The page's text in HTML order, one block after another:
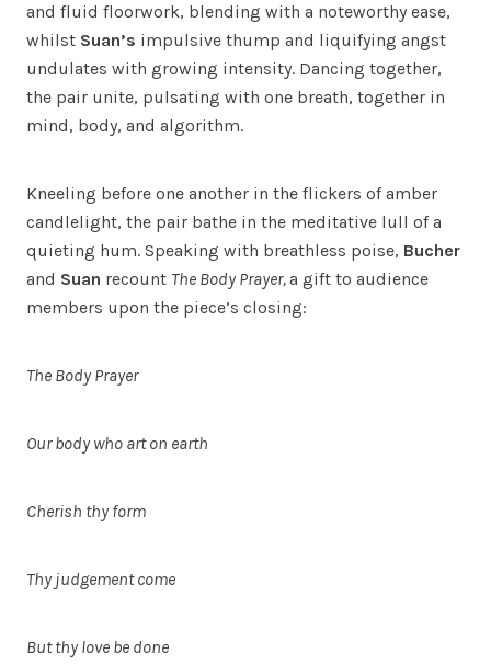
and fluid floorwork, blending with a noteworthy ease,
whilst Suan’s impulsive thump and liquifying angst
undulates with growing intensity. Dancing together,
the pair unite, pulsating with one breath, together in
mind, body, and algorithm.
Kneeling before one another in the flickers of amber
candlelight, the pair bathe in the meditative lull of a
quieting hum. Speaking with breathless poise, Bucher
and Suan recount The Body Prayer,a gift to audience
members upon the piece’s closing:
The Body Prayer
Our body who art on earth
Cherish thy form
Thy judgement come
But thy love be done